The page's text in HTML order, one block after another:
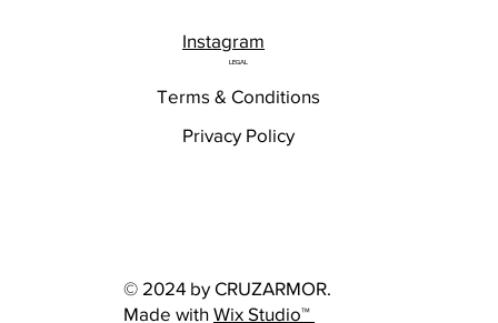
Instagram
LEGAL
Terms & Conditions
Privacy Policy
© 2024 by CRUZARMOR.
Made withWix Studio™